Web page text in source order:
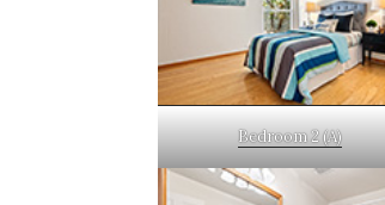
Bedroom 2 (A)